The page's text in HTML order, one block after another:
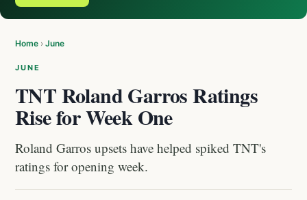
Home › June
JUNE
TNT Roland Garros Ratings
Rise for Week One
Roland Garros upsets have helped spiked TNT's
ratings for opening week.